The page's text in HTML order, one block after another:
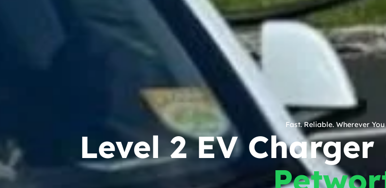
Fast. Reliable. Wherever You
Level 2 EV